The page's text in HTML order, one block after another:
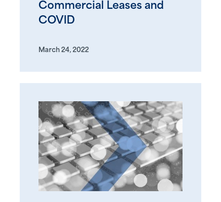
Commercial Leases and
COVID
March 24, 2022